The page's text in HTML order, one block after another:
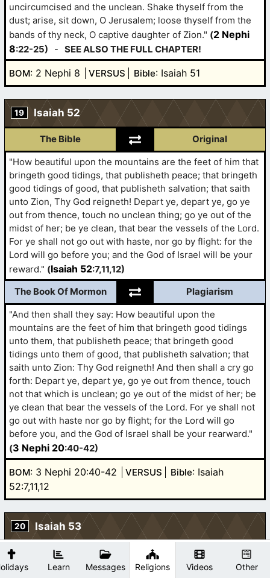
Learn Messages Religions Videos Other
uncircumcised and the unclean. Shake thyself from the
dust; arise, sit down, O Jerusalem; loose thyself from the
bands of thy neck, O captive daughter of Zion." (2 Nephi
8:22-25) - SEE ALSO THE FULL CHAPTER!
BOM: 2 Nephi 8 VERSUS Bible: Isaiah 51
19 Isaiah 52
The Bible
Original
"How beautiful upon the mountains are the feet of him that
bringeth good tidings, that publisheth peace; that bringeth
good tidings of good, that publisheth salvation; that saith
unto Zion, Thy God reigneth! Depart ye, depart ye, go ye
out from thence, touch no unclean thing; go ye out of the
midst of her; be ye clean, that bear the vessels of the Lord.
For ye shall not go out with haste, nor go by flight: for the
Lord will go before you; and the God of Israel will be your
reward." (Isaiah 52:7,11,12)
The Book Of Mormon
Plagiarism
"And then shall they say: How beautiful upon the
mountains are the feet of him that bringeth good tidings
unto them, that publisheth peace; that bringeth good
tidings unto them of good, that publisheth salvation; that
saith unto Zion: Thy God reigneth! And then shall a cry go
forth: Depart ye, depart ye, go ye out from thence, touch
not that which is unclean; go ye out of the midst of her; be
ye clean that bear the vessels of the Lord. For ye shall not
go out with haste nor go by flight; for the Lord will go
before you, and the God of Israel shall be your rearward."
(3 Nephi 20:40-42)
BOM: 3 Nephi 20:40-42 VERSUS Bible: Isaiah
52:7,11,12
20 Isaiah 53
The Bible
Original
"He was taken from prison and from judgment: and who